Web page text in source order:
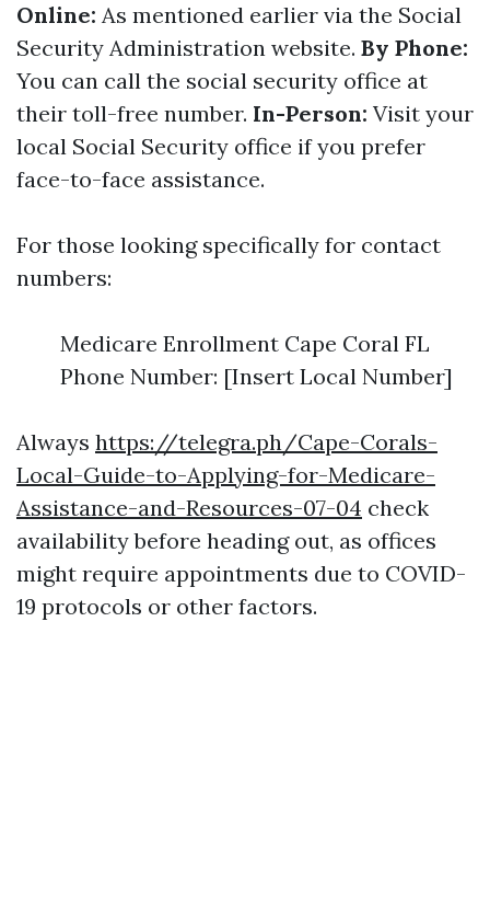
Online: As mentioned earlier via the Social
Security Administration website. By Phone:
You can call the social security office at
their toll-free number. In-Person: Visit your
local Social Security office if you prefer
face-to-face assistance.
For those looking specifically for contact
numbers:
Medicare Enrollment Cape Coral FL
Phone Number: [Insert Local Number]
Always https://telegra.ph/Cape-Corals-
Local-Guide-to-Applying-for-Medicare-
Assistance-and-Resources-07-04 check
availability before heading out, as offices
might require appointments due to COVID-
19 protocols or other factors.